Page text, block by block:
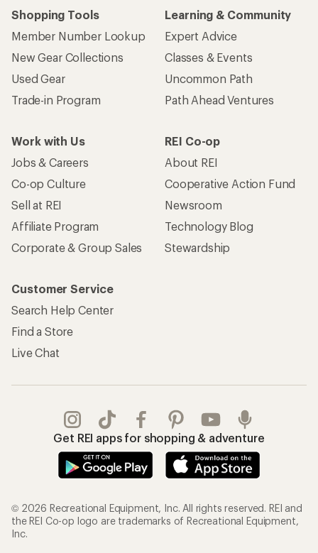
Shopping Tools
Member Number Lookup
New Gear Collections
Used Gear
Trade-in Program
Learning & Community
Expert Advice
Classes & Events
Uncommon Path
Path Ahead Ventures
Work with Us
Jobs & Careers
Co-op Culture
Sell at REI
Affiliate Program
Corporate & Group Sales
REI Co-op
About REI
Cooperative Action Fund
Newsroom
Technology Blog
Stewardship
Customer Service
Search Help Center
Find a Store
Live Chat
Get REI apps for shopping & adventure
© 2026 Recreational Equipment, Inc. All rights reserved. REI and
the REI Co-op logo are trademarks of Recreational Equipment,
Inc.